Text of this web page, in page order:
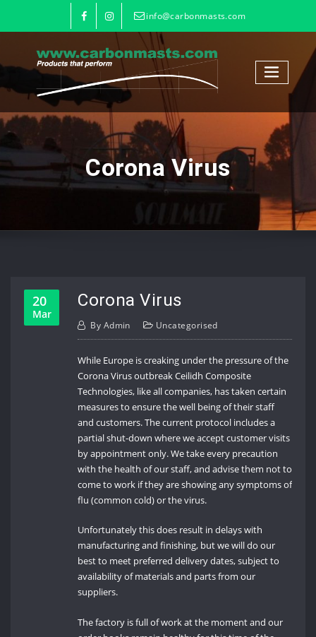
info@carbonmasts.com
Corona Virus
20
Mar
Corona Virus
By Admin Uncategorised
While Europe is creaking under the pressure of the
Corona Virus outbreak Ceilidh Composite
Technologies, like all companies, has taken certain
measures to ensure the well being of their staff
and customers. The current protocol includes a
partial shut-down where we accept customer visits
by appointment only. We take every precaution
with the health of our staff, and advise them not to
come to work if they are showing any symptoms of
flu (common cold) or the virus.
Unfortunately this does result in delays with
manufacturing and finishing, but we will do our
best to meet preferred delivery dates, subject to
availability of materials and parts from our
suppliers.
The factory is full of work at the moment and our